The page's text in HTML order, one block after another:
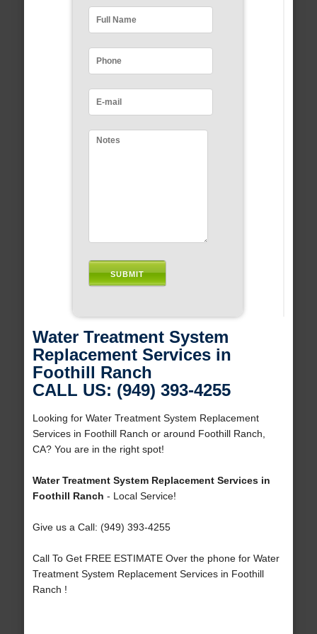
Water Treatment System
Replacement Services in
Foothill Ranch
CALL US: (949) 393-4255
Looking for Water Treatment System Replacement
Services in Foothill Ranch or around Foothill Ranch,
CA? You are in the right spot!
Water Treatment System Replacement Services in
Foothill Ranch - Local Service!
Give us a Call: (949) 393-4255
Call To Get FREE ESTIMATE Over the phone for Water
Treatment System Replacement Services in Foothill
Ranch !